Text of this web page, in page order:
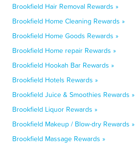
Brookfield Hair Removal Rewards »
Brookfield Home Cleaning Rewards »
Brookfield Home Goods Rewards »
Brookfield Home repair Rewards »
Brookfield Hookah Bar Rewards »
Brookfield Hotels Rewards »
Brookfield Juice & Smoothies Rewards »
Brookfield Liquor Rewards »
Brookfield Makeup / Blow-dry Rewards »
Brookfield Massage Rewards »